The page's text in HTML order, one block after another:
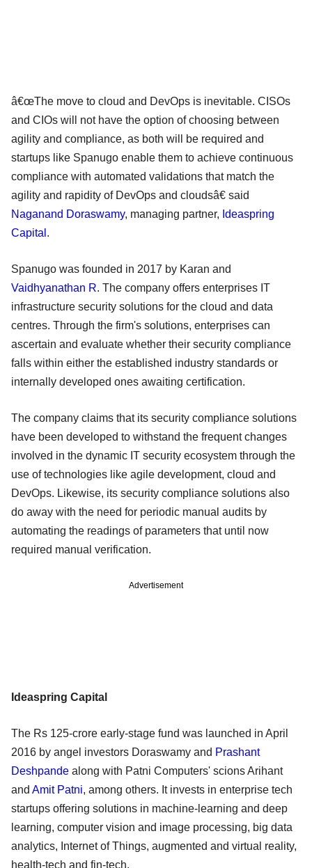
â€œThe move to cloud and DevOps is inevitable. CISOs
and CIOs will not have the option of choosing between
agility and compliance, as both will be required and
startups like Spanugo enable them to achieve continuous
compliance with automated validations that match the
agility and rapidity of DevOps and cloudsâ€ said
Naganand Doraswamy, managing partner, Ideaspring
Capital .
Spanugo was founded in 2017 by Karan and
Vaidhyanathan R. The company offers enterprises IT
infrastructure security solutions for the cloud and data
centres. Through the firm's solutions, enterprises can
ascertain and evaluate whether their security compliance
falls within either the established industry standards or
internally developed ones awaiting certification.
The company claims that its security compliance solutions
have been developed to withstand the frequent changes
involved in the dynamic IT security ecosystem through the
use of technologies like agile development, cloud and
DevOps. Likewise, its security compliance solutions also
do away with the need for periodic manual audits by
automating the readings of parameters that until now
required manual verification.
Advertisement
Ideaspring Capital
The Rs 125-crore early-stage fund was launched in April
2016 by angel investors Doraswamy and Prashant
Deshpande along with Patni Computers' scions Arihant
and Amit Patni, among others. It invests in enterprise tech
startups offering solutions in machine-learning and deep
learning, computer vision and image processing, big data
analytics, Internet of Things, augmented and virtual reality,
health-tech and fin-tech.